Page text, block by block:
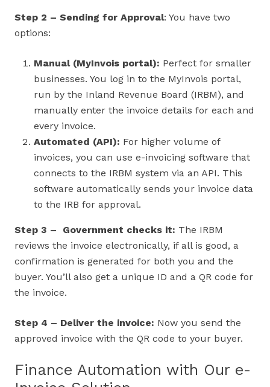
Step 2 – Sending for Approval: You have two
options:
Manual (MyInvois portal): Perfect for smaller
businesses. You log in to the MyInvois portal,
run by the Inland Revenue Board (IRBM), and
manually enter the invoice details for each and
every invoice.
Automated (API): For higher volume of
invoices, you can use e-invoicing software that
connects to the IRBM system via an API. This
software automatically sends your invoice data
to the IRB for approval.
Step 3 – Government checks it: The IRBM
reviews the invoice electronically, if all is good, a
confirmation is generated for both you and the
buyer. You’ll also get a unique ID and a QR code for
the invoice.
Step 4 – Deliver the invoice: Now you send the
approved invoice with the QR code to your buyer.
Finance Automation with Our e-